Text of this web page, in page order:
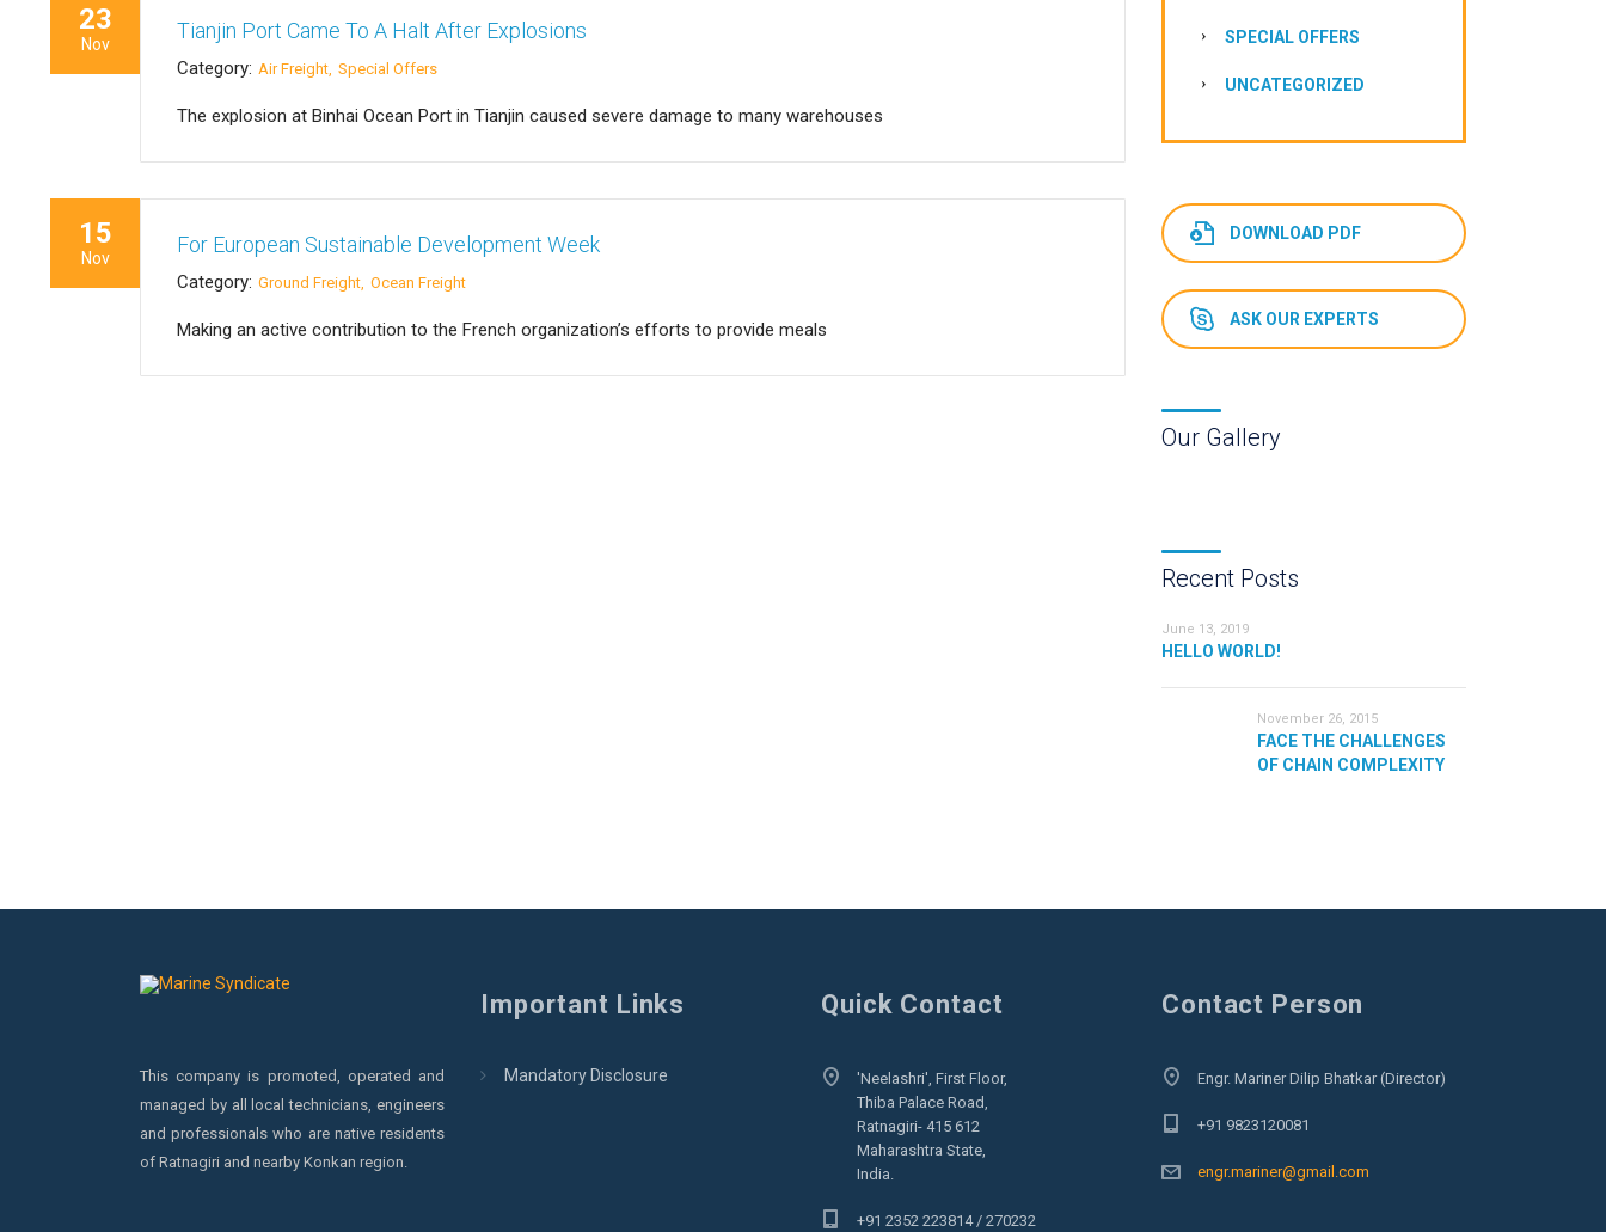
23
Nov
Tianjin Port Came To A Halt After Explosions
Category: Air Freight Special Offers
The explosion at Binhai Ocean Port in Tianjin caused severe damage to many warehouses
15
Nov
For European Sustainable Development Week
Category: Ground Freight Ocean Freight
Making an active contribution to the French organization’s efforts to provide meals
SPECIAL OFFERS
UNCATEGORIZED
DOWNLOAD PDF
ASK OUR EXPERTS
Our Gallery
Recent Posts
June 13, 2019
HELLO WORLD!
November 26, 2015
FACE THE CHALLENGES
OF CHAIN COMPLEXITY
This company is promoted, operated and
managed by all local technicians, engineers
and professionals who are native residents
of Ratnagiri and nearby Konkan region.
Important Links
Mandatory Disclosure
Quick Contact
'Neelashri', First Floor,
Thiba Palace Road,
Ratnagiri- 415 612
Maharashtra State,
India.
+91 2352 223814 / 270232
Contact Person
Engr. Mariner Dilip Bhatkar (Director)
+91 9823120081
engr.mariner@gmail.com